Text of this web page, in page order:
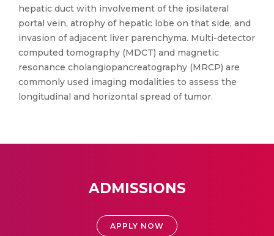
hepatic duct with involvement of the ipsilateral
portal vein, atrophy of hepatic lobe on that side, and
invasion of adjacent liver parenchyma. Multi-detector
computed tomography (MDCT) and magnetic
resonance cholangiopancreatography (MRCP) are
commonly used imaging modalities to assess the
longitudinal and horizontal spread of tumor.
ADMISSIONS
APPLY NOW